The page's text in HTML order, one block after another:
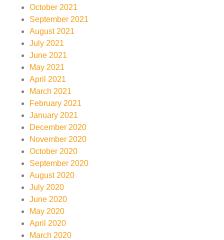
October 2021
September 2021
August 2021
July 2021
June 2021
May 2021
April 2021
March 2021
February 2021
January 2021
December 2020
November 2020
October 2020
September 2020
August 2020
July 2020
June 2020
May 2020
April 2020
March 2020